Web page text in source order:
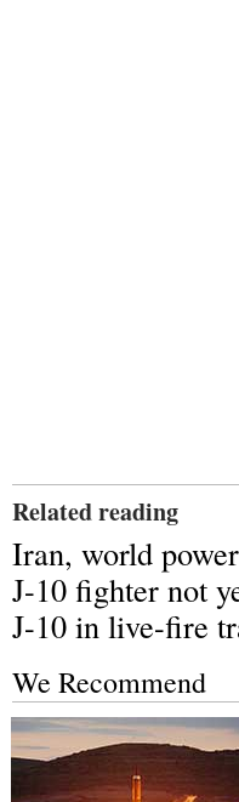
Related reading
Iran, world
J-10 fighter not
J-10 in live-fire
We Recommend